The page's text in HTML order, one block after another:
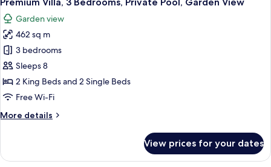
Garden
View
all
photos
for
Premium
Villa,
3
Bedrooms,
Pool,
Garden view
462 sq m
3 bedrooms
Sleeps 8
2 King Beds and 2 Single Beds
Free Wi-Fi
More details
More
Villa,
View prices for your dates